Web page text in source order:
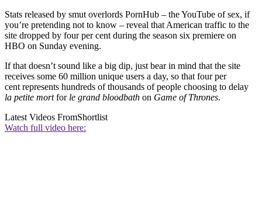
Stats released by smut overlords PornHub – the YouTube of sex, if
you’re pretending not to know – reveal that American traffic to the
site dropped by four per cent during the season six premiere on
HBO on Sunday evening.
If that doesn’t sound like a big dip, just bear in mind that the site
receives some 60 million unique users a day, so that four per
cent represents hundreds of thousands of people choosing to delay
la petite mortfor le grand bloodbath on Game of Thrones.
Latest Videos FromShortlist
Watch full video here: